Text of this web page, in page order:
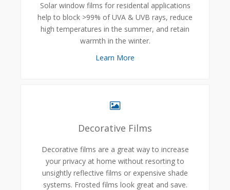
Solar window films for residental applications
help to block >99% of UVA & UVB rays, reduce
high temperatures in the summer, and retain
warmth in the winter.
Learn More
Decorative Films
Decorative films are a great way to increase
your privacy at home without resorting to
unsightly reflective films or expensive shade
systems. Frosted films look great and save.